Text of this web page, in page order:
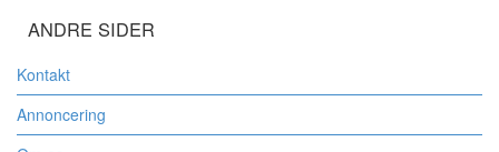
ANDRE SIDER
Kontakt
Annoncering